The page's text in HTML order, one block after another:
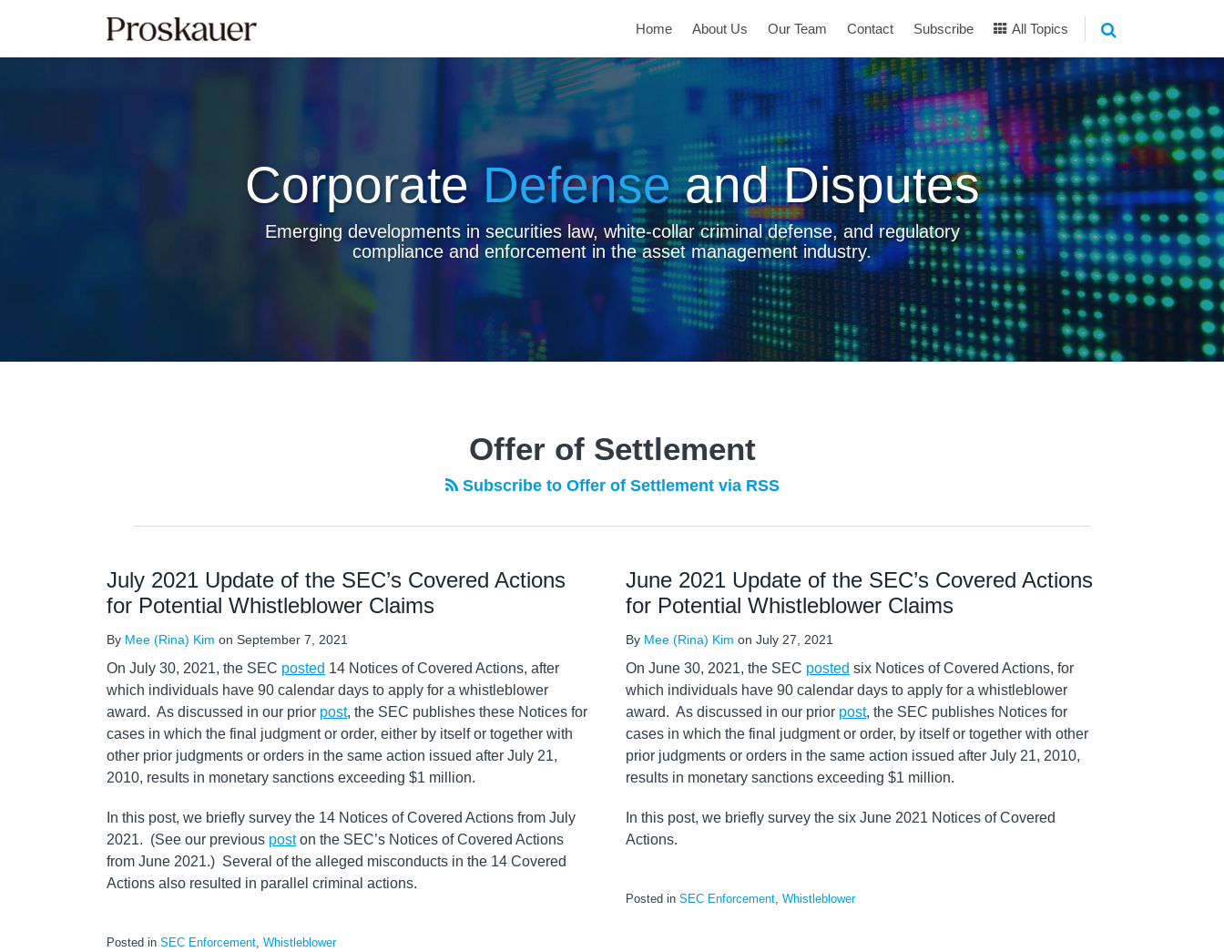
content
Home About Us Our Team Contact Subscribe All Topics
CorporateDefenseand Disputes
Emerging developments in securities law, white-collar criminal defense, and regulatory
compliance and enforcement in the asset management industry.
Offer of Settlement
Subscribe to Offer of Settlement via RSS
July 2021 Update of the SEC’s Covered Actions
for Potential Whistleblower Claims
By Mee (Rina) Kim on September 7, 2021
On July 30, 2021, the SEC posted 14 Notices of Covered Actions, after
which individuals have 90 calendar days to apply for a whistleblower
award. As discussed in our prior post, the SEC publishes these Notices for
cases in which the final judgment or order, either by itself or together with
other prior judgments or orders in the same action issued after July 21,
2010, results in monetary sanctions exceeding $1 million.
In this post, we briefly survey the 14 Notices of Covered Actions from July
2021. (See our previous poston the SEC’s Notices of Covered Actions
from June 2021.) Several of the alleged misconducts in the 14 Covered
Actions also resulted in parallel criminal actions.
Posted in SEC Enforcement, Whistleblower
June 2021 Update of the SEC’s Covered Actions
for Potential Whistleblower Claims
By Mee (Rina) Kim on July 27, 2021
On June 30, 2021, the SEC posted six Notices of Covered Actions, for
which individuals have 90 calendar days to apply for a whistleblower
award. As discussed in our prior post, the SEC publishes Notices for
cases in which the final judgment or order, by itself or together with other
prior judgments or orders in the same action issued after July 21, 2010,
results in monetary sanctions exceeding $1 million.
In this post, we briefly survey the six June 2021 Notices of Covered
Actions.
Posted in SEC Enforcement, Whistleblower